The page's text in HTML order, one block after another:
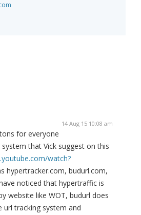
14 Aug 15 10:08 am
for everyone
that Vick suggest on this
watch?
hypertracker.com, budurl.com,
noticed that hypertraffic is
website like WOT, budurl does
url tracking system and